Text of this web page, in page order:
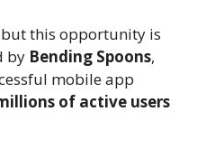
this opportunity is
by Bending Spoons,
mobile app
of active users